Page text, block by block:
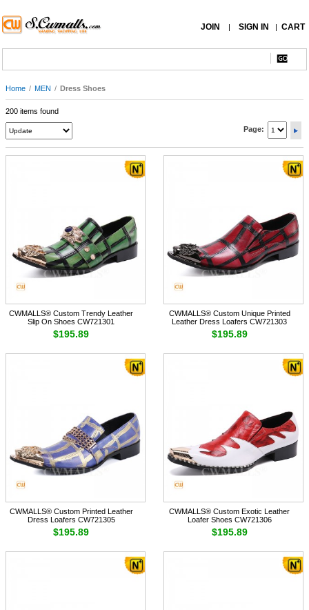
JOIN | SIGN IN | CART
Home / MEN / Dress Shoes
Page:
200 items found
CWMALLS® Custom Trendy Leather
Slip On Shoes CW721301
$195.89
CWMALLS® Custom Unique Printed
Leather Dress Loafers CW721303
$195.89
CWMALLS® Custom Printed Leather
Dress Loafers CW721305
$195.89
CWMALLS® Custom Exotic Leather
Loafer Shoes CW721306
$195.89